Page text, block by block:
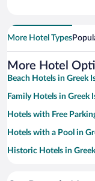
More Hotel Types
More Hotel
Beach Hotels in Greek
Family Hotels in Greek
Hotels with Free
Hotels with a Pool in
Historic Hotels in